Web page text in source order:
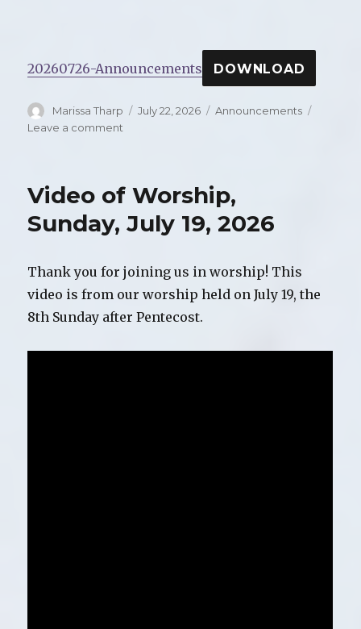
20260726-Announcements DOWNLOAD
Author
Marissa Tharp
Posted
July 22, 2026 Categories
Announcements
Leave a comment
July
2026
Video of Worship,
Sunday, July 19, 2026
Thank you for joining us in worship! This
video is from our worship held on July 19, the
8th Sunday after Pentecost.